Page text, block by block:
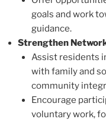
goals and work
guidance.
Strengthen
Assist residents
with family and
community
Encourage
voluntary work,